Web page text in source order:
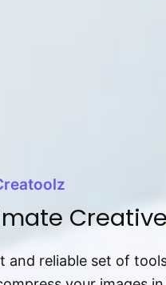
Creative
and reliable set of